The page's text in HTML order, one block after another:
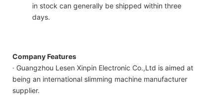
in stock can generally be shipped within three
days.
Company Features
· Guangzhou Lesen Xinpin Electronic Co.,Ltd is aimed at
being an international slimming machine manufacturer
supplier.